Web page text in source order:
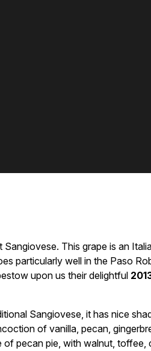
This grape is an
particularly well in the Paso
upon us their delightful
Sangiovese, it has nice
of vanilla, pecan,
of pecan pie, with walnut, toffee,